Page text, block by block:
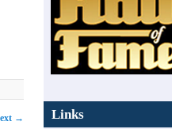
→
Links